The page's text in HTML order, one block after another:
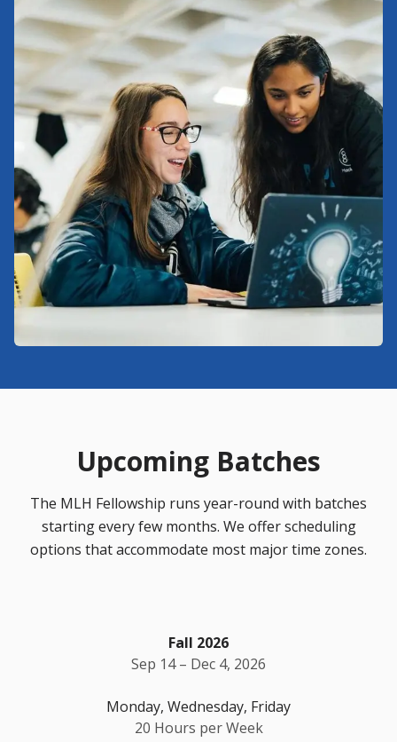
Upcoming Batches
The MLH Fellowship runs year-round with batches
starting every few months. We offer scheduling
options that accommodate most major time zones.
Fall 2026
Sep 14 – Dec 4, 2026
Monday, Wednesday, Friday
20 Hours per Week